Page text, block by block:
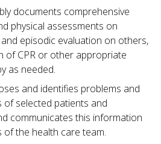
documents comprehensive
physical assessments on
episodic evaluation on others,
of CPR or other appropriate
as needed.
and identifies problems and
of selected patients and
communicates this information
the health care team.